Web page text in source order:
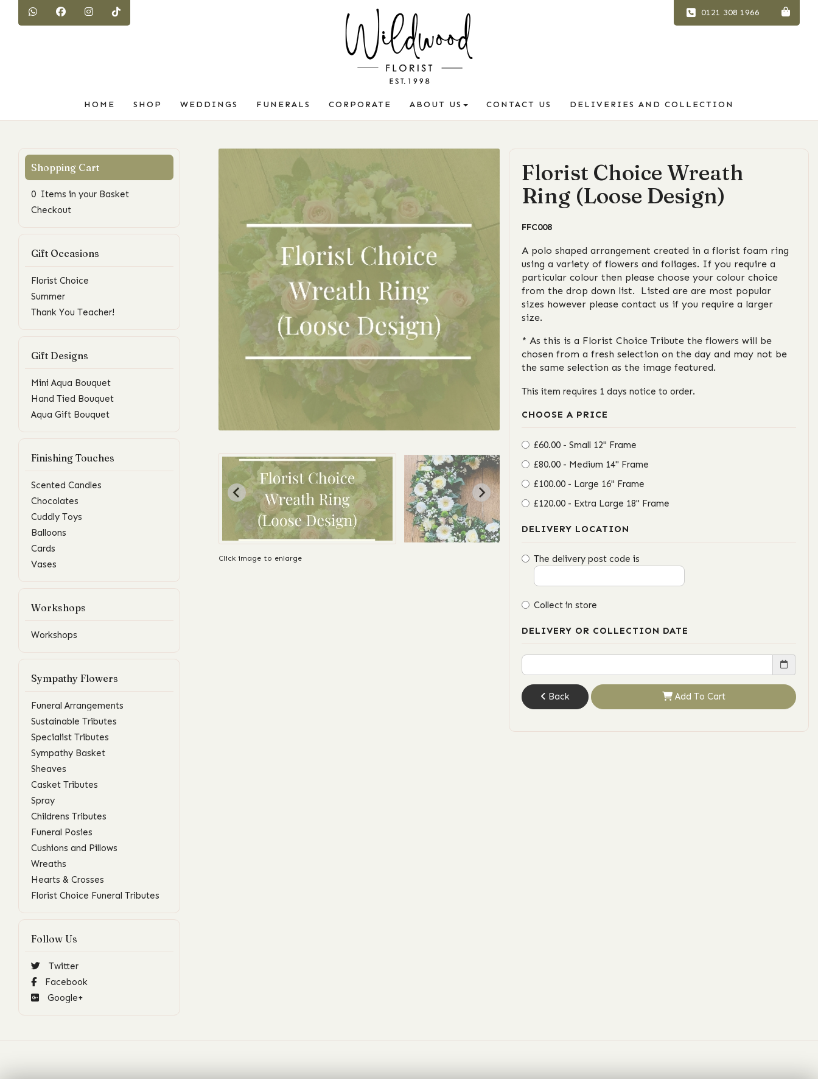
0121 308 1966
HOME SHOP WEDDINGS FUNERALS CORPORATE ABOUT US CONTACT US DELIVERIES AND COLLECTION
0 Items in your Basket
Checkout
Gift Occasions
Florist Choice
Summer
Thank You Teacher!
Gift Designs
Mini Aqua Bouquet
Hand Tied Bouquet
Aqua Gift Bouquet
Finishing Touches
Scented Candles
Chocolates
Cuddly Toys
Balloons
Cards
Vases
Workshops
Workshops
Sympathy Flowers
Funeral Arrangements
Sustainable Tributes
Specialist Tributes
Sympathy Basket
Sheaves
Casket Tributes
Spray
Childrens Tributes
Funeral Posies
Cushions and Pillows
Wreaths
Hearts & Crosses
Florist Choice Funeral Tributes
Follow Us
Twitter
Facebook
Google+
Click image to enlarge
Florist Choice Wreath
Ring (Loose Design)
FFC008
A polo shaped arrangement created in a florist foam ring
using a variety of flowers and foliages. If you require a
particular colour then please choose your colour choice
from the drop down list. Listed are are most popular
sizes however please contact us if you require a larger
size.
* As this is a Florist Choice Tribute the flowers will be
chosen from a fresh selection on the day and may not be
the same selection as the image featured.
This item requires 1 days notice to order.
CHOOSE A PRICE
£60.00 - Small 12" Frame
£80.00 - Medium 14" Frame
£100.00 - Large 16" Frame
£120.00 - Extra Large 18" Frame
DELIVERY LOCATION
The delivery post code is
Collect in store
DELIVERY OR COLLECTION DATE
Back Add To Cart